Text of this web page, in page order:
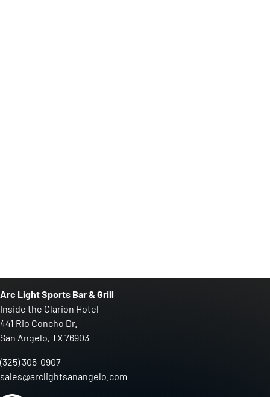
Arc Light Sports Bar & Grill
Inside the Clarion Hotel
441 Rio Concho Dr.
San Angelo, TX 76903
(325) 305-0907
sales@arclightsanangelo.com